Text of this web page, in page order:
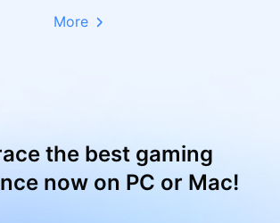
More
the best gaming
now on PC or Mac!